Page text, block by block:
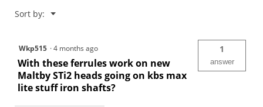
Sort by: ▼
Menu
Wkp515 ·4 months ago
With these ferrules work on new
Maltby STi2 heads going on kbs max
lite stuff iron shafts?
1
answer